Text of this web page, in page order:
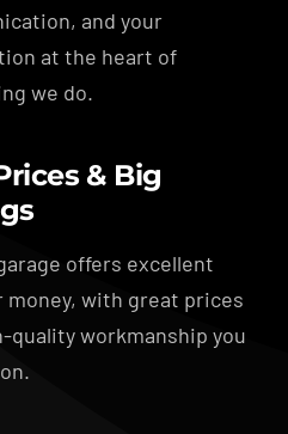
and your
at the heart of
we do.
& Big
offers excellent
money, with great prices
quality workmanship you